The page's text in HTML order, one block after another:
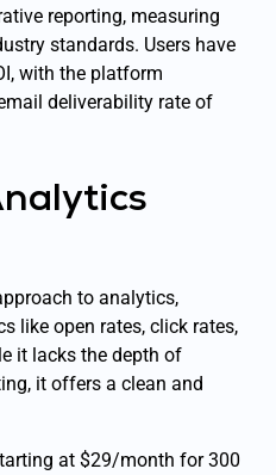
reporting, measuring
standards. Users have
with the platform
deliverability rate of
to analytics,
like open rates, click rates,
it lacks the depth of
it offers a clean and
at $29/month for 300